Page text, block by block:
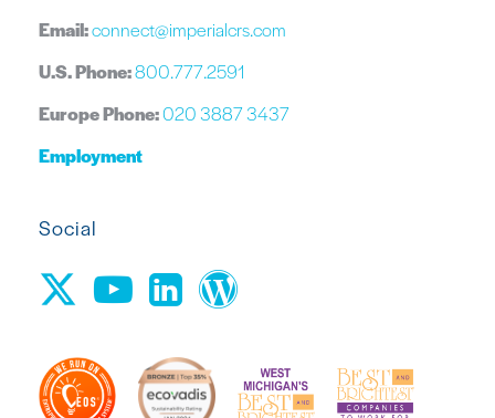
Email:connect@imperialcrs.com
U.S. Phone:800.777.2591
Europe Phone:020 3887 3437
Employment
Social